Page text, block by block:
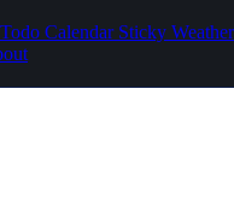
Todo Calendar Sticky Weather